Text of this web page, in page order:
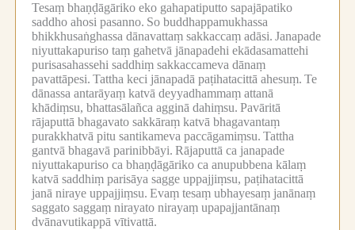
Tesaṃ bhaṇḍāgāriko eko gahapatiputto sapajāpatiko
saddho ahosi pasanno. So buddhappamukhassa
bhikkhusaṅghassa dānavattaṃ sakkaccaṃ adāsi. Janapade
niyuttakapuriso taṃ gahetvā jānapadehi ekādasamattehi
purisasahassehi saddhiṃ sakkaccameva dānaṃ
pavattāpesi. Tattha keci jānapadā paṭihatacittā ahesuṃ. Te
dānassa antarāyaṃ katvā deyyadhammaṃ attanā
khādiṃsu, bhattasālañca agginā dahiṃsu. Pavāritā
rājaputtā bhagavato sakkāraṃ katvā bhagavantaṃ
purakkhatvā pitu santikameva paccāgamiṃsu. Tattha
gantvā bhagavā parinibbāyi. Rājaputtā ca janapade
niyuttakapuriso ca bhaṇḍāgāriko ca anupubbena kālaṃ
katvā saddhiṃ parisāya sagge uppajjiṃsu, paṭihatacittā
janā niraye uppajjiṃsu. Evaṃ tesaṃ ubhayesaṃ janānaṃ
saggato saggaṃ nirayato nirayaṃ upapajjantānaṃ
dvānavutikappā vītivattā.